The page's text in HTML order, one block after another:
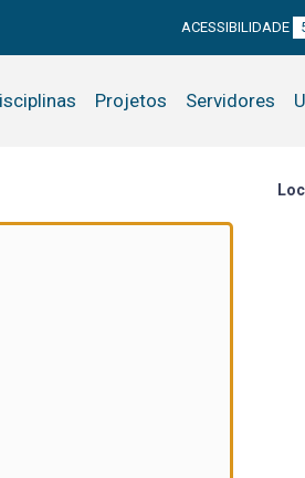
ACESSIBILIDADE
Projetos Servidores